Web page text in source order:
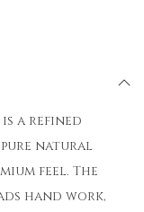
is a refined
pure natural
feel. The
hand work,